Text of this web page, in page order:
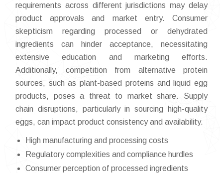
requirements across different jurisdictions may delay
product approvals and market entry. Consumer
skepticism regarding processed or dehydrated
ingredients can hinder acceptance, necessitating
extensive education and marketing efforts.
Additionally, competition from alternative protein
sources, such as plant-based proteins and liquid egg
products, poses a threat to market share. Supply
chain disruptions, particularly in sourcing high-quality
eggs, can impact product consistency and availability.
High manufacturing and processing costs
Regulatory complexities and compliance hurdles
Consumer perception of processed ingredients